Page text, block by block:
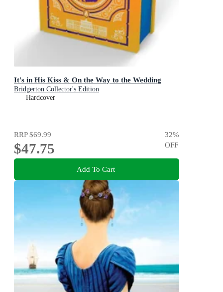
It's in His Kiss & On the Way to the Wedding
Bridgerton Collector's Edition
Hardcover
RRP$69.99
$47.75
32%
OFF
Add To Cart